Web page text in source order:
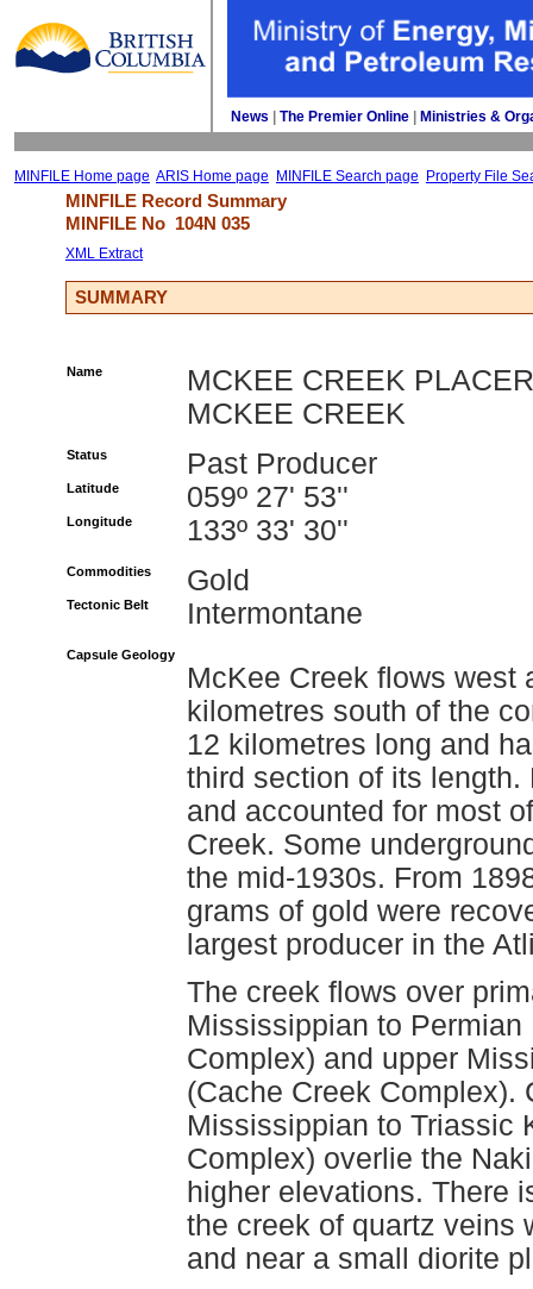
News The Premier Online Ministries &
MINFILE Home page ARIS Home page MINFILE Search page Property File
MINFILE Record Summary
MINFILE No 104N 035
XML Extract
SUMMARY
Name
MCKEE CREEK
MCKEE CREEK
Status Past Producer
Latitude 059º 27' 53''
Longitude 133º 33' 30''
Commodities Gold
Tectonic Belt Intermontane
Capsule Geology
McKee Creek flows west
kilometres south of the
12 kilometres long and
third section of its
and accounted for most
Creek. Some
the mid-1930s. From
grams of gold were
largest producer in the
The creek flows over
Mississippian to
Complex) and upper
(Cache Creek Complex).
Mississippian to Triassic
Complex) overlie the
higher elevations. There
the creek of quartz veins
and near a small diorite